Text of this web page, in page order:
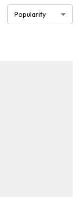
Popularity